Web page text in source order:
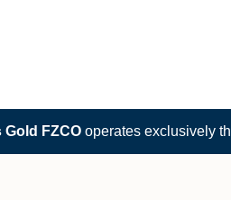
operates exclusively through